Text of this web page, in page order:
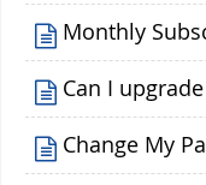
Monthly
Can I
Change My